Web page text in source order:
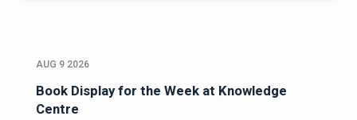
AUG 9 2026
Book Display for the Week at Knowledge
Centre